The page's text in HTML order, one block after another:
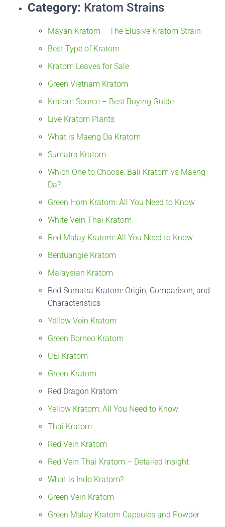
Category: Kratom Strains
Mayan Kratom – The Elusive Kratom Strain
Best Type of Kratom
Kratom Leaves for Sale
Green Vietnam Kratom
Kratom Source – Best Buying Guide
Live Kratom Plants
What is Maeng Da Kratom
Sumatra Kratom
Which One to Choose: Bali Kratom vs Maeng
Da?
Green Horn Kratom: All You Need to Know
White Vein Thai Kratom
Red Malay Kratom: All You Need to Know
Bentuangie Kratom
Malaysian Kratom
Red Sumatra Kratom: Origin, Comparison, and
Characteristics
Yellow Vein Kratom
Green Borneo Kratom
UEI Kratom
Green Kratom
Red Dragon Kratom
Yellow Kratom: All You Need to Know
Thai Kratom
Red Vein Kratom
Red Vein Thai Kratom – Detailed Insight
What is Indo Kratom?
Green Vein Kratom
Green Malay Kratom Capsules and Powder